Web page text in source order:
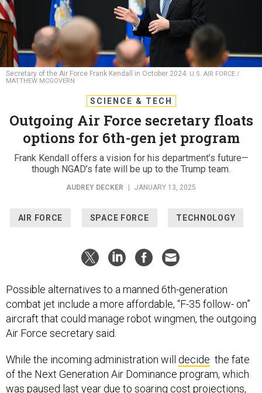
Secretary of the Air Force Frank Kendall in October 2024. U.S. AIR FORCE /
MATTHEW MCGOVERN
SCIENCE & TECH
Outgoing Air Force secretary floats
options for 6th-gen jet program
Frank Kendall offers a vision for his department’s future—
though NGAD’s fate will be up to the Trump team.
AUDREY DECKER JANUARY 13, 2025
AIR FORCE SPACE FORCE TECHNOLOGY
Possible alternatives to a manned 6th-generation
combat jet include a more affordable, “F-35 follow- on”
aircraft that could manage robot wingmen, the outgoing
Air Force secretary said.
While the incoming administration will decide the fate
of the Next Generation Air Dominance program, which
was paused last year due to soaring cost projections,